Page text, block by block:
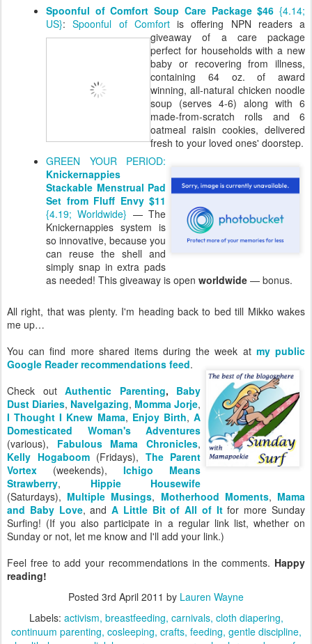
Spoonful of Comfort Soup Care Package $46 {4.14;
US}:Spoonful of Comfortis offering NPN readers a
giveaway of a care package
perfect for households with a new
baby or recovering from illness,
containing 64 oz. of award
winning, all-natural chicken noodle
soup (serves 4-6) along with 6
made-from-scratch rolls and 6
oatmeal raisin cookies, delivered
fresh to your loved ones' doorstep.
GREEN YOUR PERIOD:
Knickernappies
Stackable Menstrual Pad
Set from Fluff Envy $11
{4.19; Worldwide} — The
Knickernappies system is
so innovative, because you
can reuse the shell and
simply snap in extra pads
as needed! This giveaway is open worldwide — bonus.
All right, that was plenty. I'm heading back to bed till Mikko wakes
me up…
You can find more shared items during the week at my public
Google Reader recommendations feed.
Check out Authentic Parenting, Baby
Dust Diaries, Navelgazing, Momma Jorje,
I Thought I Knew Mama, Enjoy Birth,A
Domesticated Woman's Adventures
(various), Fabulous Mama Chronicles,
Kelly Hogaboom(Fridays), The Parent
Vortex (weekends), Ichigo Means
Strawberry, Hippie Housewife
(Saturdays), Multiple Musings, Motherhood Moments, Mama
and Baby Love, andA Little Bit of All of Itfor more Sunday
Surfing! (If you also participate in a regular link list, whether on
Sunday or not, let me know and I'll add your link.)
Feel free to add your recommendations in the comments. Happy
reading!
Posted 3rd April 2011 by Lauren Wayne
Labels: activism breastfeeding carnivals cloth diapering
continuum parenting cosleeping crafts feeding gentle discipline